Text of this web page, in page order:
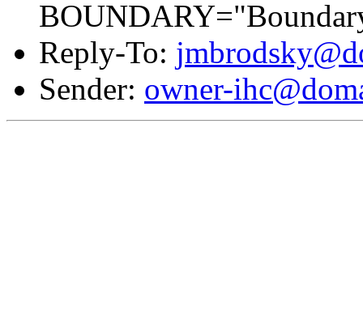
Reply-To:
Sender: owner-